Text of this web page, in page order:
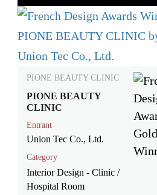
PIONE BEAUTY CLINIC
PIONE BEAUTY
CLINIC
Entrant
Union Tec Co., Ltd.
Category
Interior Design - Clinic /
Hospital Room